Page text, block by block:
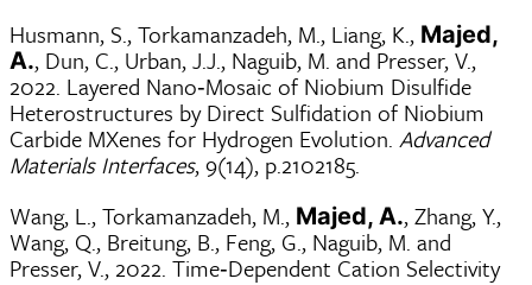
Husmann, S., Torkamanzadeh, M., Liang, K., Majed,
A., Dun, C., Urban, J.J., Naguib, M. and Presser, V.,
2022. Layered Nano‐Mosaic of Niobium Disulfide
Heterostructures by Direct Sulfidation of Niobium
Carbide MXenes for Hydrogen Evolution. Advanced
Materials Interfaces, 9(14), p.2102185.
Wang, L., Torkamanzadeh, M., Majed, A., Zhang, Y.,
Wang, Q., Breitung, B., Feng, G., Naguib, M. and
Presser, V., 2022. Time‐Dependent Cation Selectivity